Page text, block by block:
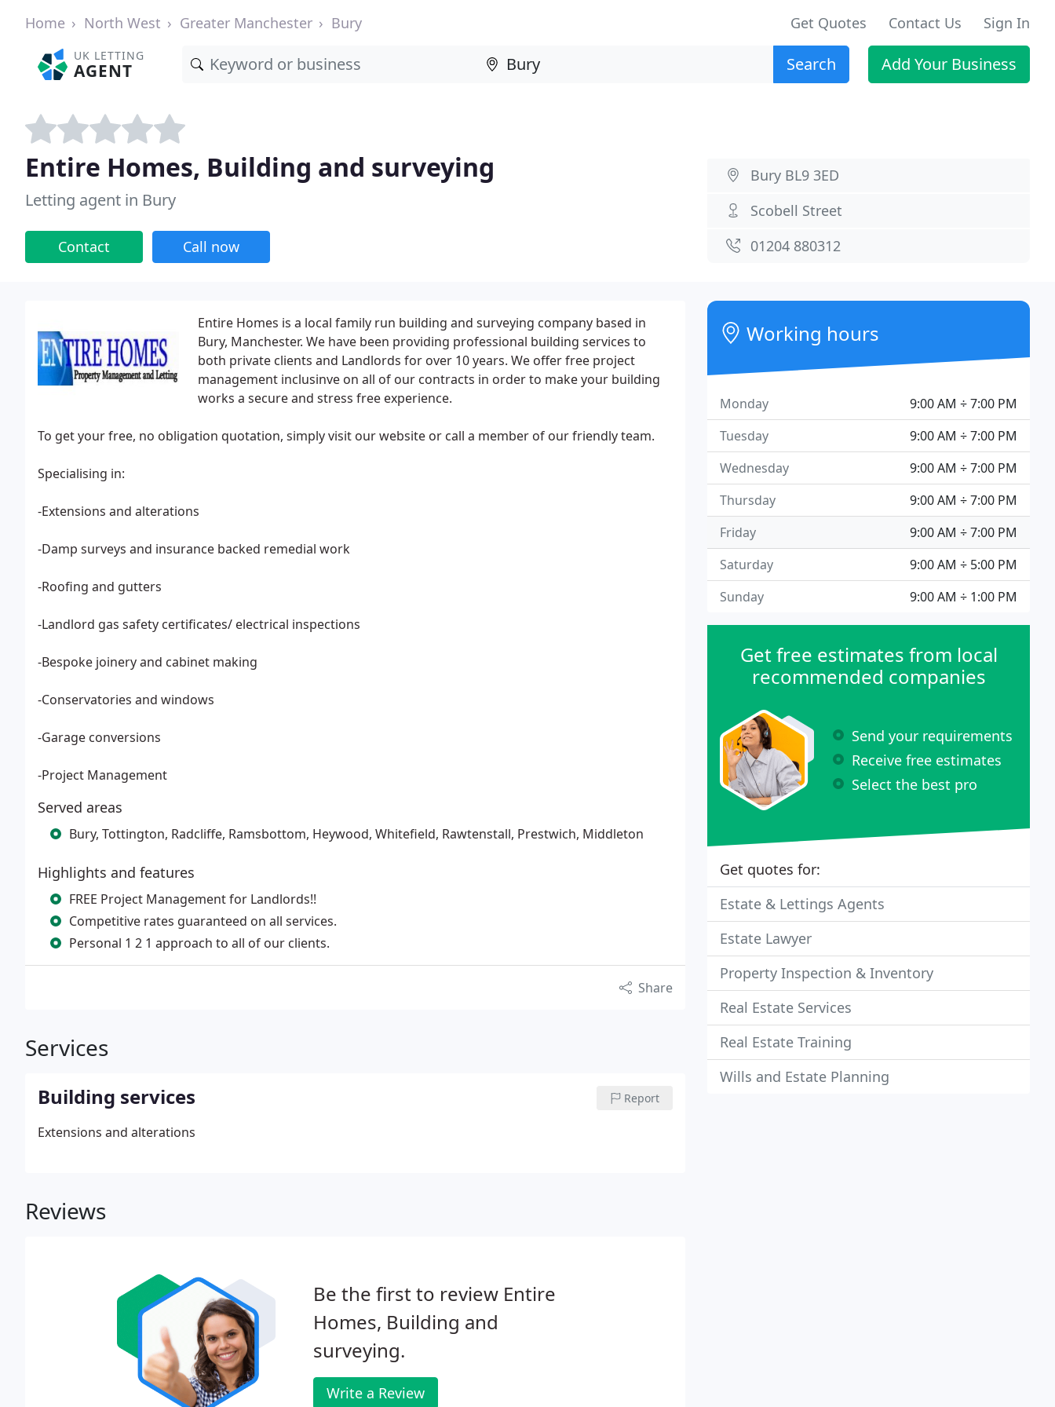
Home North West Greater Manchester Bury Get Quotes Contact Us Sign In
UK LETTING
AGENT Search Add Your Business
Entire Homes, Building and surveying
Letting agent in Bury
Contact Call now
Bury BL9 3ED
Scobell Street
01204 880312
Entire Homes is a local family run building and surveying company based in
Bury, Manchester. We have been providing professional building services to
both private clients and Landlords for over 10 years. We offer free project
management inclusinve on all of our contracts in order to make your building
works a secure and stress free experience.
To get your free, no obligation quotation, simply visit our website or call a member of our friendly team.
Specialising in:
-Extensions and alterations
-Damp surveys and insurance backed remedial work
-Roofing and gutters
-Landlord gas safety certificates/ electrical inspections
-Bespoke joinery and cabinet making
-Conservatories and windows
-Garage conversions
-Project Management
Served areas
Bury, Tottington, Radcliffe, Ramsbottom, Heywood, Whitefield, Rawtenstall, Prestwich, Middleton
Highlights and features
FREE Project Management for Landlords!!
Competitive rates guaranteed on all services.
Personal 1 2 1 approach to all of our clients.
Share
Services
Building services Report
Extensions and alterations
Reviews
Be the first to review Entire
Homes, Building and
surveying.
Write a Review
Working hours
9:00 AM ÷ 7:00 PM
Monday
9:00 AM ÷ 7:00 PM
Tuesday
9:00 AM ÷ 7:00 PM
Wednesday
9:00 AM ÷ 7:00 PM
Thursday
9:00 AM ÷ 7:00 PM
Friday
9:00 AM ÷ 5:00 PM
Saturday
9:00 AM ÷ 1:00 PM
Sunday
Get free estimates from local
recommended companies
Send your requirements
Receive free estimates
Select the best pro
Get quotes for:
Estate & Lettings Agents
Estate Lawyer
Property Inspection & Inventory
Real Estate Services
Real Estate Training
Wills and Estate Planning